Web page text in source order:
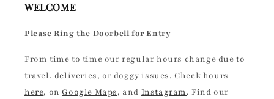
WELCOME
Please Ring the Doorbell for Entry
From time to time our regular hours change due to
travel, deliveries, or doggy issues. Check hours
here, onGoogle Maps, and Instagram. Find our